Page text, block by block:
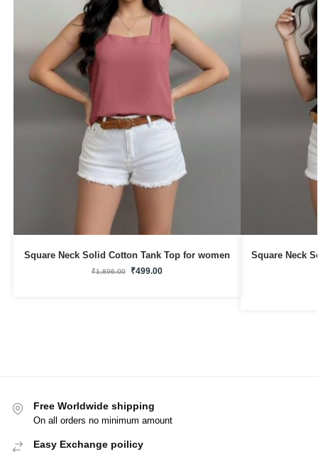
Square Neck Solid Cotton Tank Top for women
₹1,896.00 ₹499.00
Square Neck
Free Worldwide shipping
On all orders no minimum amount
Easy Exchange poilicy